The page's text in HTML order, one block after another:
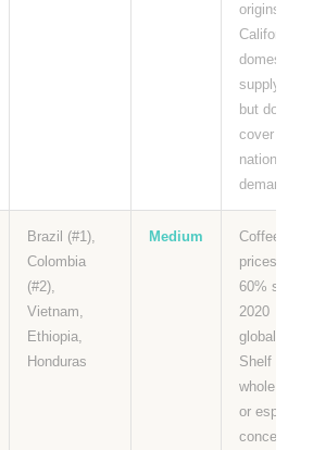
origins.
California
domestic
supply
but does
cover
national
demand.
Brazil (#1),
Colombia
(#2),
Vietnam,
Ethiopia,
Honduras
Medium
Coffee
prices up
60% since
2020
globally.
Shelf stable
whole
or espresso
concentrate